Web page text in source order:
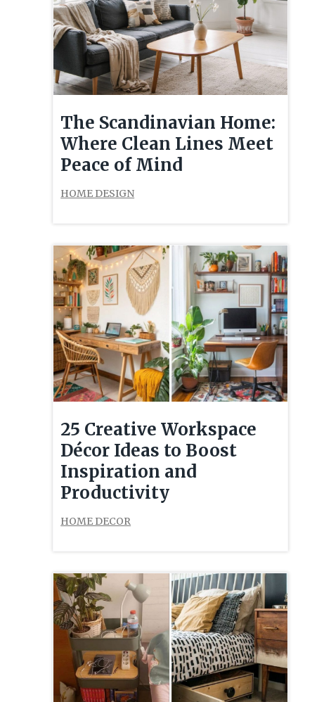
The Scandinavian Home:
Where Clean Lines Meet
Peace of Mind
HOME DESIGN
25 Creative Workspace
Décor Ideas to Boost
Inspiration and
Productivity
HOME DECOR